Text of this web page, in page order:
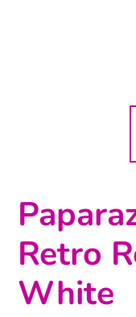
Retro
White